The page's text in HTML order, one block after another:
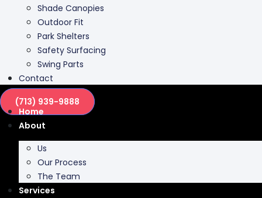
Shade Canopies
Outdoor Fit
Park Shelters
Safety Surfacing
Swing Parts
Contact
(713) 939-9888
Home
About
Us
Our Process
The Team
Services